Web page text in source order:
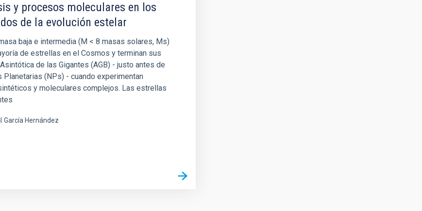
y procesos moleculares en los
de la evolución estelar
baja e intermedia (M < 8 masas solares, Ms)
de estrellas en el Cosmos y terminan sus
de las Gigantes (AGB) - justo antes de
Planetarias (NPs) - cuando experimentan
y moleculares complejos. Las estrellas
García Hernández